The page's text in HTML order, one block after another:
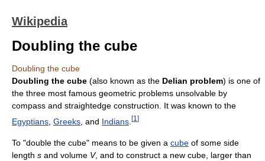
Wikipedia
Doubling the cube
Doubling the cube
Doubling the cube (also known as the Delian problem) is one of
the three most famous geometric problems unsolvable by
compass and straightedge construction. It was known to the
Egyptians Greeks , and Indians [1 ]
To "double the cube" means to be given a cube of some side
length s and volume V, and to construct a new cube, larger than